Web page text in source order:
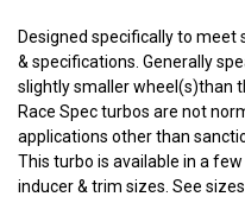
Designed specifically to
& specifications. Generally
slightly smaller wheel(s)than
Race Spec turbos are not
applications other than
This turbo is available in a
inducer & trim sizes. See